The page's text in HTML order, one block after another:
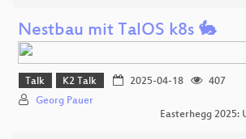
Nestbau mit TalOS k8s 🐇
Talk K2 Talk 2025-04-18
407
Georg Pauer
Easterhegg 2025: